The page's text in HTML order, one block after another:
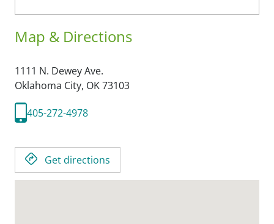
Map & Directions
1111 N. Dewey Ave.
Oklahoma City, OK73103
405-272-4978
Get directions